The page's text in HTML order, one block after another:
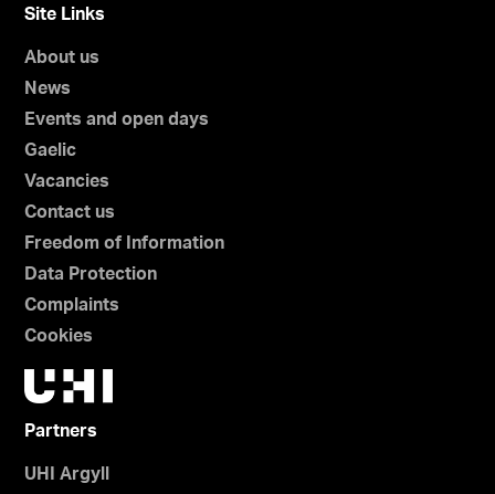
Site Links
About us
News
Events and open days
Gaelic
Vacancies
Contact us
Freedom of Information
Data Protection
Complaints
Cookies
Partners
UHI Argyll